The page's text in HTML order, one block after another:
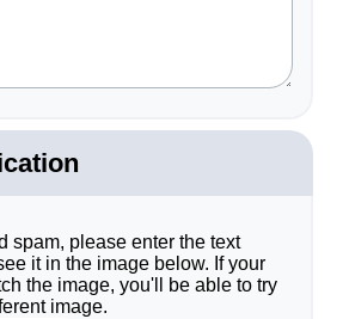
spam, please enter the text
it in the image below. If your
the image, you'll be able to try
image.